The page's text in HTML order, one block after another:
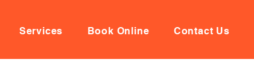
Services Book Online Contact Us